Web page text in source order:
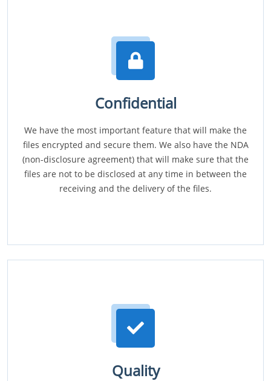
Confidential
We have the most important feature that will make the
files encrypted and secure them. We also have the NDA
(non-disclosure agreement) that will make sure that the
files are not to be disclosed at any time in between the
receiving and the delivery of the files.
Quality